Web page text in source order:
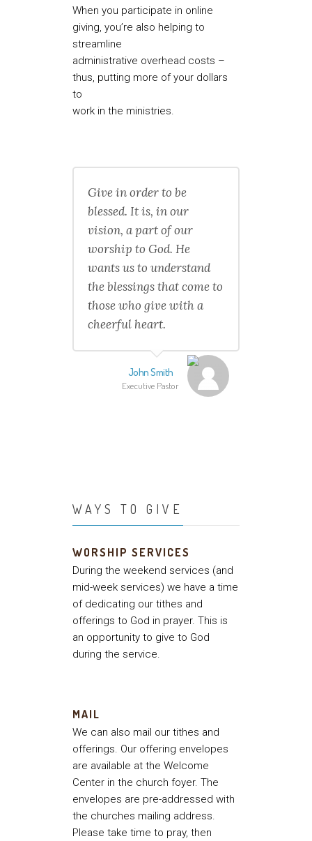
When you participate in online
giving, you’re also helping to
streamline
administrative overhead costs –
thus, putting more of your dollars
to
work in the ministries.
Give in order to be
blessed. It is, in our
vision, a part of our
worship to God. He
wants us to understand
the blessings that come to
those who give with a
cheerful heart.
John Smith
Executive Pastor
WAYS TO GIVE
WORSHIP SERVICES
During the weekend services (and
mid-week services) we have a time
of dedicating our tithes and
offerings to God in prayer. This is
an opportunity to give to God
during the service.
MAIL
We can also mail our tithes and
offerings. Our offering envelopes
are available at the Welcome
Center in the church foyer. The
envelopes are pre-addressed with
the churches mailing address.
Please take time to pray, then